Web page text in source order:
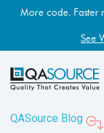
More code. Faster
See
QASource Blog